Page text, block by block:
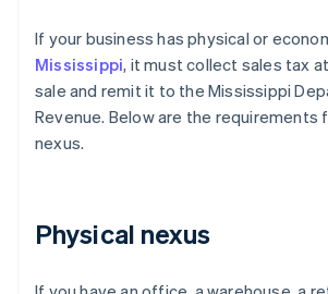
If your business has physical or
Mississippi, it must collect sales tax
sale and remit it to the Mississippi
Revenue. Below are the
nexus.
Physical nexus